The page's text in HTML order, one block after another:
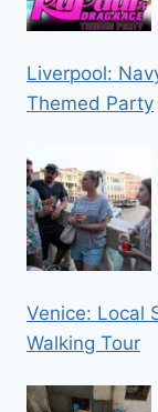
Liverpool:
Themed Party
Venice: Local
Walking Tour